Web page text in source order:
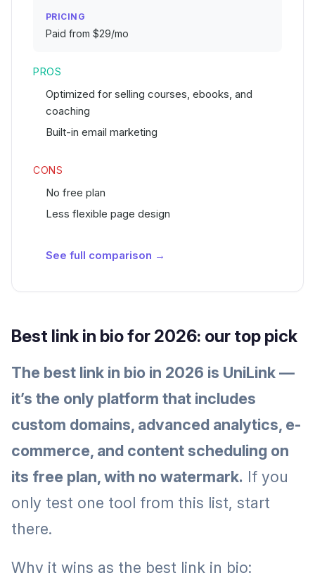
PRICING
Paid from $29/mo
PROS
Optimized for selling courses, ebooks, and
coaching
Built-in email marketing
CONS
No free plan
Less flexible page design
See full comparison →
Best link in bio for 2026: our top pick
The best link in bio in 2026 is UniLink —
it’s the only platform that includes
custom domains, advanced analytics, e-
commerce, and content scheduling on
its free plan, with no watermark. If you
only test one tool from this list, start
there.
Why it wins as the best link in bio: